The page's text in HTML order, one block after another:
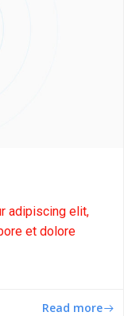
adipiscing elit,
et dolore
Read more